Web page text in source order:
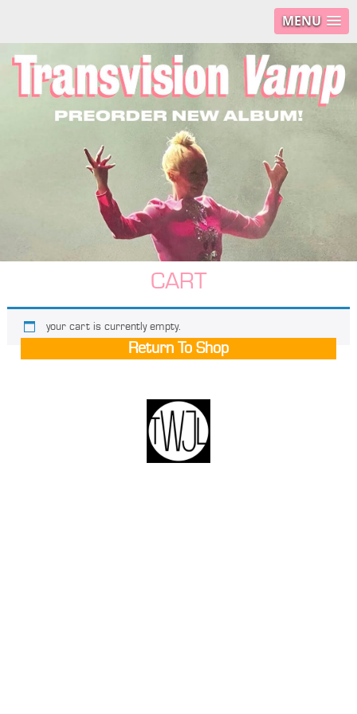
MENU
CART
your cart is currently empty.
Return To Shop